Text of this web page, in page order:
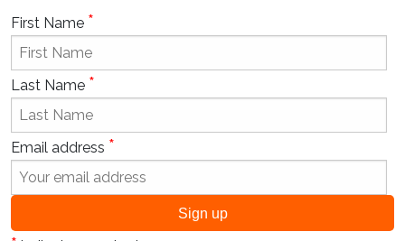
First Name *
Last Name *
Email address *